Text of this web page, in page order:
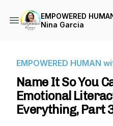
EMPOWERED
Nina Garcia
EMPOWERED HUMAN
Name It So You
Emotional
Everything, Part